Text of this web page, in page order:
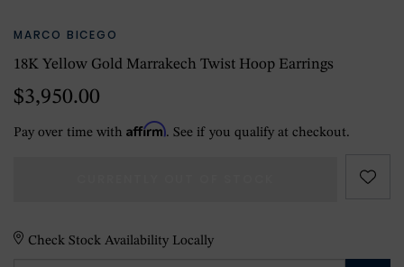
MARCO BICEGO
18K Yellow Gold Marrakech Twist Hoop Earrings
$3,950.00
Pay over time with Affirm. See if you qualify at checkout.
Check Stock Availability Locally